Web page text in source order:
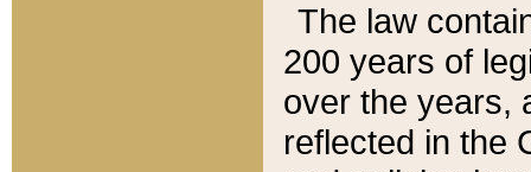
The law
200 years of
over the years,
reflected in the